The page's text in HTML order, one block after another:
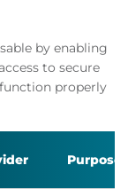
by enabling
to secure
properly
Purpose